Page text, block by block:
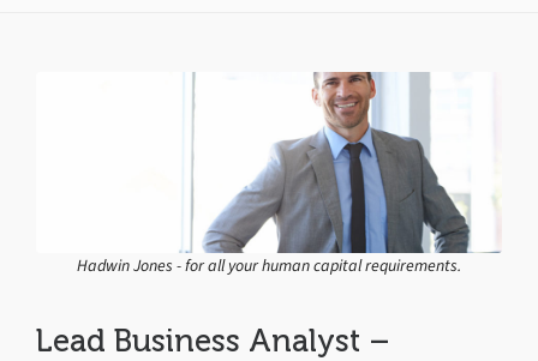
Hadwin Jones - for all your human capital requirements.
Lead Business Analyst –